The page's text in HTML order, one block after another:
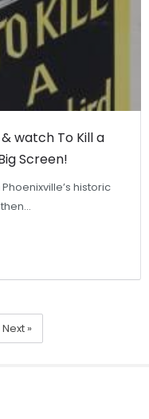
watch To Kill a
Screen!
historic
Next »